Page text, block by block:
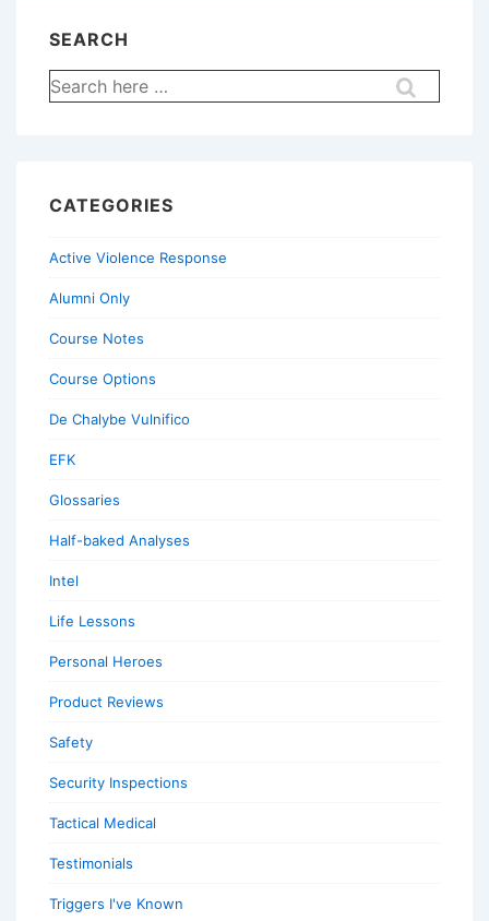
SEARCH
Search
for:
CATEGORIES
Active Violence Response
Alumni Only
Course Notes
Course Options
De Chalybe Vulnifico
EFK
Glossaries
Half-baked Analyses
Intel
Life Lessons
Personal Heroes
Product Reviews
Safety
Security Inspections
Tactical Medical
Testimonials
Triggers I've Known